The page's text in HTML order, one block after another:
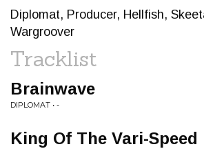
Diplomat, Producer, Hellfish,
Wargroover
Tracklist
Brainwave
DIPLOMAT • -
King Of The Vari-Speed